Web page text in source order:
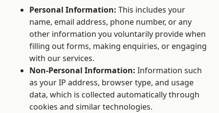
Personal Information: This includes your
name, email address, phone number, or any
other information you voluntarily provide when
filling out forms, making enquiries, or engaging
with our services.
Non-Personal Information: Information such
as your IP address, browser type, and usage
data, which is collected automatically through
cookies and similar technologies.